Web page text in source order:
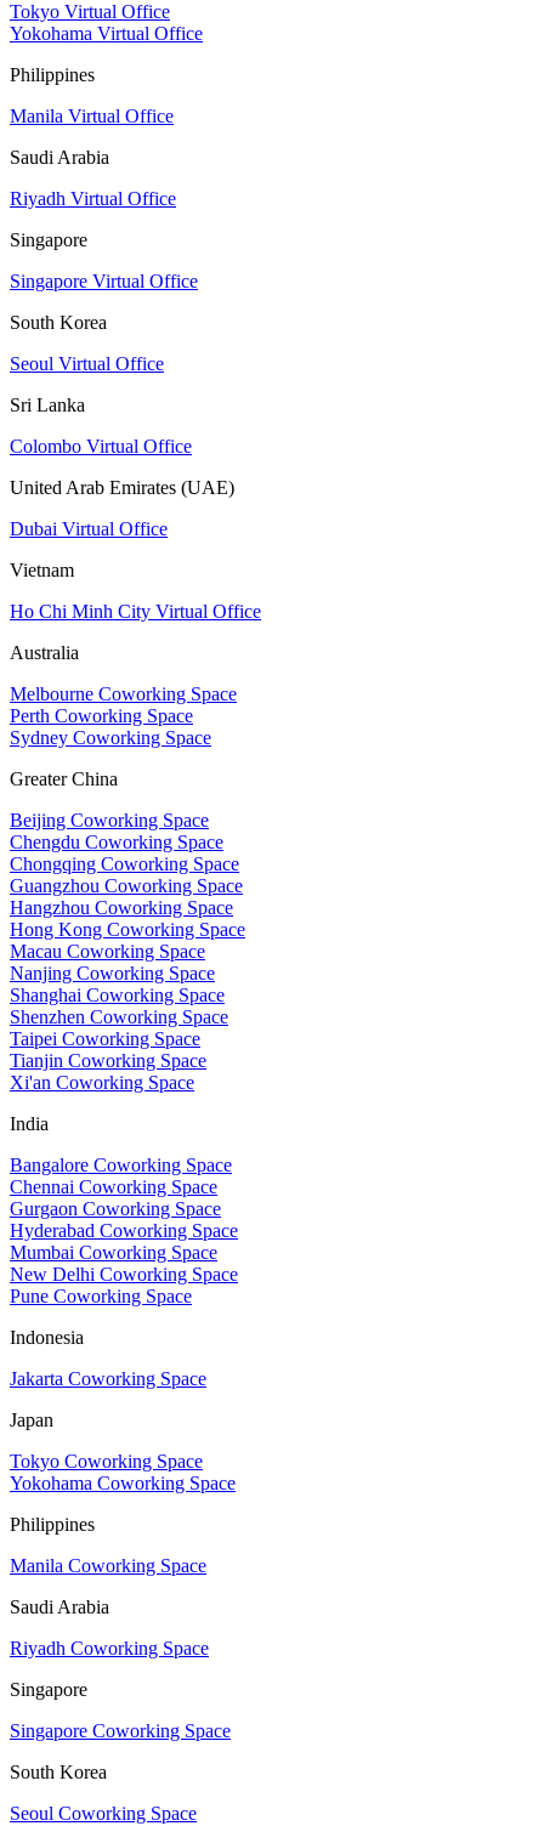
Tokyo Virtual Office
Yokohama Virtual Office
Philippines
Manila Virtual Office
Saudi Arabia
Riyadh Virtual Office
Singapore
Singapore Virtual Office
South Korea
Seoul Virtual Office
Sri Lanka
Colombo Virtual Office
United Arab Emirates (UAE)
Dubai Virtual Office
Vietnam
Ho Chi Minh City Virtual Office
Australia
Melbourne Coworking Space
Perth Coworking Space
Sydney Coworking Space
Greater China
Beijing Coworking Space
Chengdu Coworking Space
Chongqing Coworking Space
Guangzhou Coworking Space
Hangzhou Coworking Space
Hong Kong Coworking Space
Macau Coworking Space
Nanjing Coworking Space
Shanghai Coworking Space
Shenzhen Coworking Space
Taipei Coworking Space
Tianjin Coworking Space
Xi'an Coworking Space
India
Bangalore Coworking Space
Chennai Coworking Space
Gurgaon Coworking Space
Hyderabad Coworking Space
Mumbai Coworking Space
New Delhi Coworking Space
Pune Coworking Space
Indonesia
Jakarta Coworking Space
Japan
Tokyo Coworking Space
Yokohama Coworking Space
Philippines
Manila Coworking Space
Saudi Arabia
Riyadh Coworking Space
Singapore
Singapore Coworking Space
South Korea
Seoul Coworking Space